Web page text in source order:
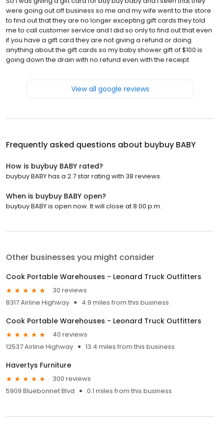
were going out off business so me and my wife went to the store
to find out that they are no longer excepting gift cards they told
me to call customer service and I did so only to find out that even
if you have a gift card they are not giving a refund or doing
anything about the gift cards so my baby shower gift of $100 is
going down the drain with no refund even with the receipt
View all google reviews
Frequently asked questions about buybuy BABY
How is buybuy BABY rated?
buybuy BABY has a 2.7 star rating with 38 reviews.
When is buybuy BABY open?
buybuy BABY is open now. It will close at 8:00 p.m.
Other businesses you might consider
Cook Portable Warehouses - Leonard Truck Outfitters
30 reviews
8317 Airline Highway
4.9 miles from this business
Cook Portable Warehouses - Leonard Truck Outfitters
40 reviews
12537 Airline Highway
13.4 miles from this business
Havertys Furniture
300 reviews
5909 Bluebonnet Blvd
0.1 miles from this business